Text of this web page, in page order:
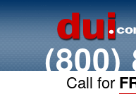
(800)
Call for